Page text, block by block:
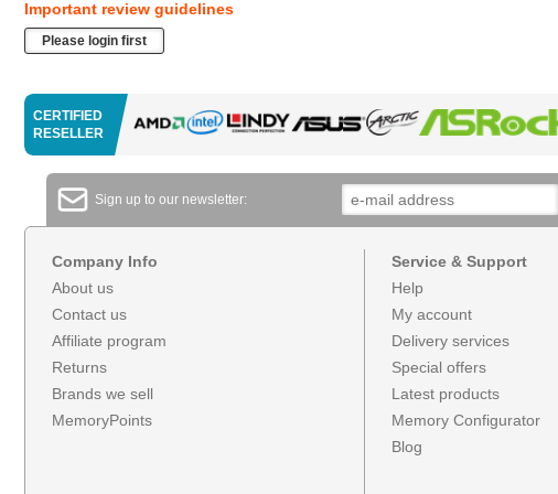
Important review guidelines
Please login first
CERTIFIED
RESELLER
Sign up to our newsletter:
Company Info
About us
Contact us
Affiliate program
Returns
Brands we sell
MemoryPoints
Service & Support
Help
My account
Delivery services
Special offers
Latest products
Memory Configurator
Blog